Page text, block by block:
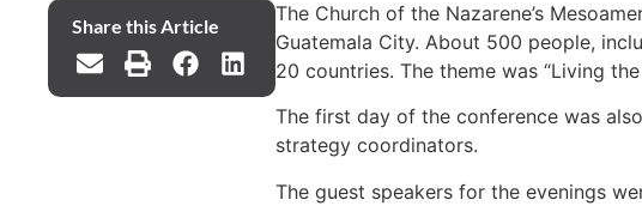
Share this Article
The Church of the Nazarene’s
Guatemala City. About 500 people,
20 countries. The theme was “Living
The first day of the conference was
strategy coordinators.
The guest speakers for the evenings